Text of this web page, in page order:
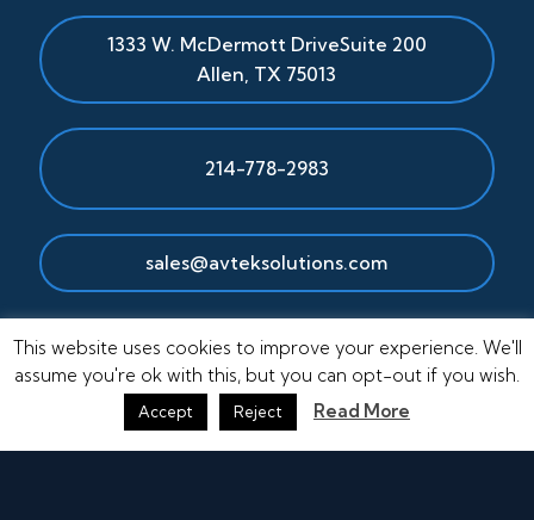
1333 W. McDermott DriveSuite 200
Allen TX 75013
214-778-2983
sales@avteksolutions.com
This website uses cookies to improve your experience. We'll
assume you're ok with this, but you can opt-out if you wish.
Accept Reject Read More